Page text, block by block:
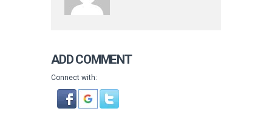
ADD COMMENT
Connect with: